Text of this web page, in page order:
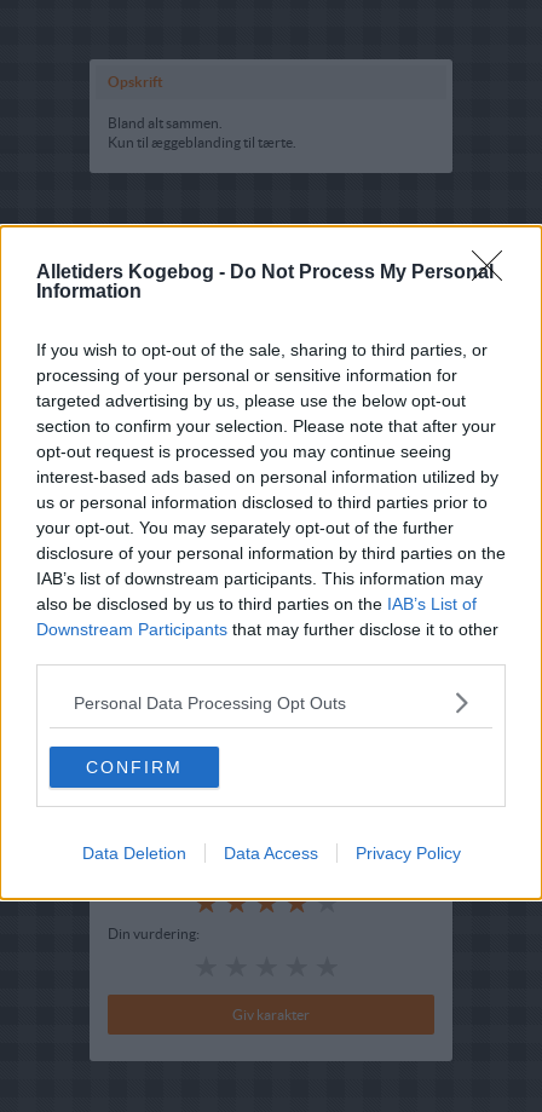
Alletiders Kogebog - Do Not Process My Personal
Information
If you wish to opt-out of the sale, sharing to third parties, or
processing of your personal or sensitive information for
targeted advertising by us, please use the below opt-out
section to confirm your selection. Please note that after your
opt-out request is processed you may continue seeing
interest-based ads based on personal information utilized by
us or personal information disclosed to third parties prior to
your opt-out. You may separately opt-out of the further
disclosure of your personal information by third parties on the
IAB’s list of downstream participants. This information may
also be disclosed by us to third parties on the IAB’s List of
Downstream Participants that may further disclose it to other
Personal Data Processing Opt Outs
CONFIRM
Data Deletion Data Access Privacy Policy
Opskrift
Bland alt sammen.
Kun til æggeblanding til tærte.
Opskriftsinfo
Ret :Diverse-Diverse
Hovedingrediens :Æg-Hønseæg
Indsendt :2014-11-24
Redigeret:2022-07-28
Din vurdering: